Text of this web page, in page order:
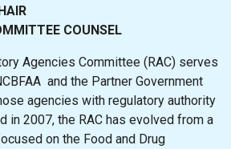
COUNSEL
Agencies Committee (RAC) serves
and the Partner Government
agencies with regulatory authority
in 2007, the RAC has evolved from a
on the Food and Drug